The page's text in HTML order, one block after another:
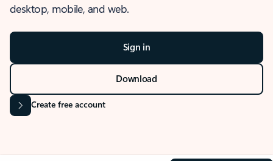
desktop, mobile, and web.
Sign in
Download
Create free account